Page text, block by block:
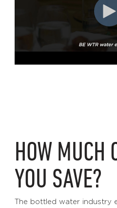
HOW MUCH
YOU SAVE?
The bottled water industry